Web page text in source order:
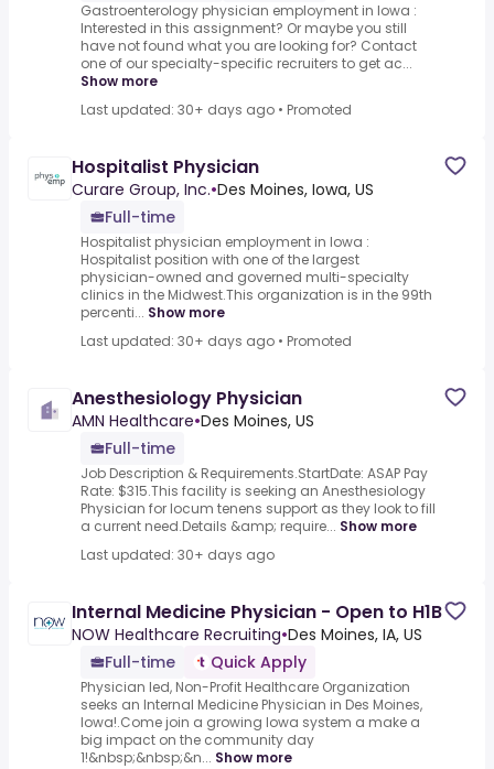
Gastroenterology physician employment in Iowa :
Interested in this assignment? Or maybe you still
have not found what you are looking for? Contact
one of our specialty-specific recruiters to get ac...
Show more
Last updated: 30+ days ago • Promoted
Hospitalist Physician
Curare Group, Inc.•Des Moines, Iowa, US
Full-time
Hospitalist physician employment in Iowa :
Hospitalist position with one of the largest
physician-owned and governed multi-specialty
clinics in the Midwest.This organization is in the 99th
percenti... Show more
Last updated: 30+ days ago • Promoted
Anesthesiology Physician
AMN Healthcare•Des Moines, US
Full-time
Job Description & Requirements.StartDate: ASAP Pay
Rate: $315.This facility is seeking an Anesthesiology
Physician for locum tenens support as they look to fill
a current need.Details &amp; require... Show more
Last updated: 30+ days ago
Internal Medicine Physician - Open to H1B
NOW Healthcare Recruiting•Des Moines, IA, US
Full-time
Quick Apply
Physician led, Non-Profit Healthcare Organization
seeks an Internal Medicine Physician in Des Moines,
Iowa!.Come join a growing Iowa system a make a
big impact on the community day
1!&nbsp;&nbsp;&n... Show more